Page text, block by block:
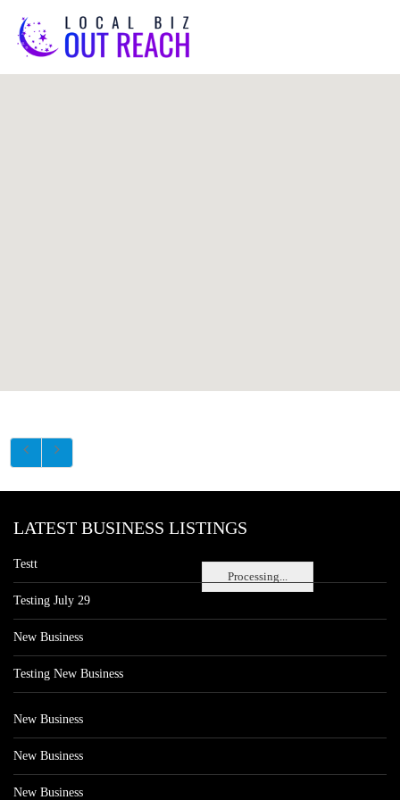
Processing...
LATEST BUSINESS LISTINGS
Testt
Testing July 29
New Business
Testing New Business
New Business
New Business
New Business